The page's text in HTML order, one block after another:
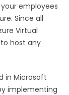
employees
Since all
Virtual
host any
in Microsoft
implementing